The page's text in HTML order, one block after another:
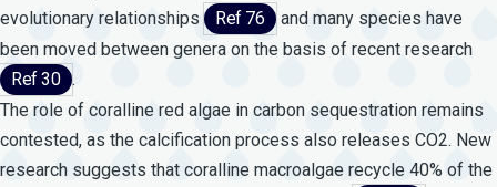
evolutionary relationships
Ref 76 and many species have
been moved between genera on the basis of recent research
Ref 30 .
The role of coralline red algae in carbon sequestration remains
contested, as the calcification process also releases CO2. New
research suggests that coralline macroalgae recycle 40% of the